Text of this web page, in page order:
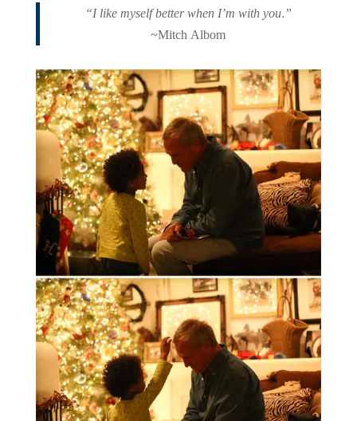
“I like myself better when I’m with you.”
~Mitch Albom